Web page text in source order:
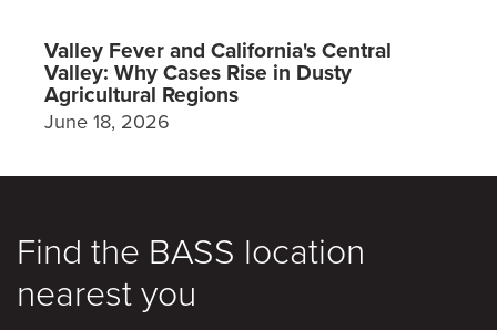
Valley Fever and California's Central
Valley: Why Cases Rise in Dusty
Agricultural Regions
June 18, 2026
Find the BASS location
nearest you